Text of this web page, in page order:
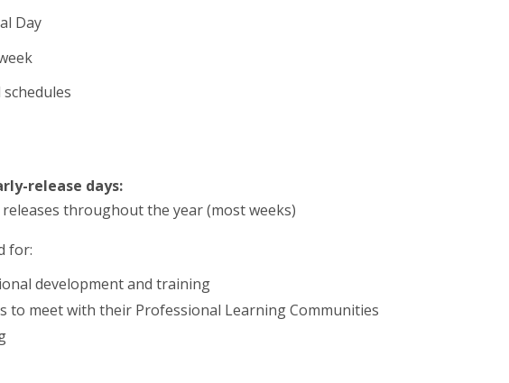
Day
release days:
throughout the year (most weeks)
for:
development and training
to meet with their Professional Learning Communities